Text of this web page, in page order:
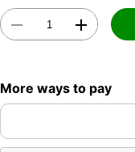
More ways to pay